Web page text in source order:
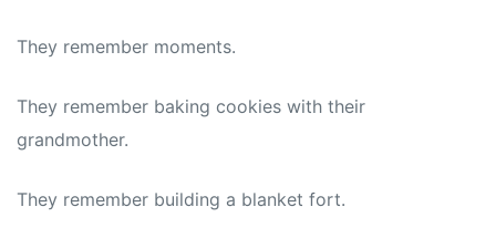
They remember moments.
They remember baking cookies with their
grandmother.
They remember building a blanket fort.